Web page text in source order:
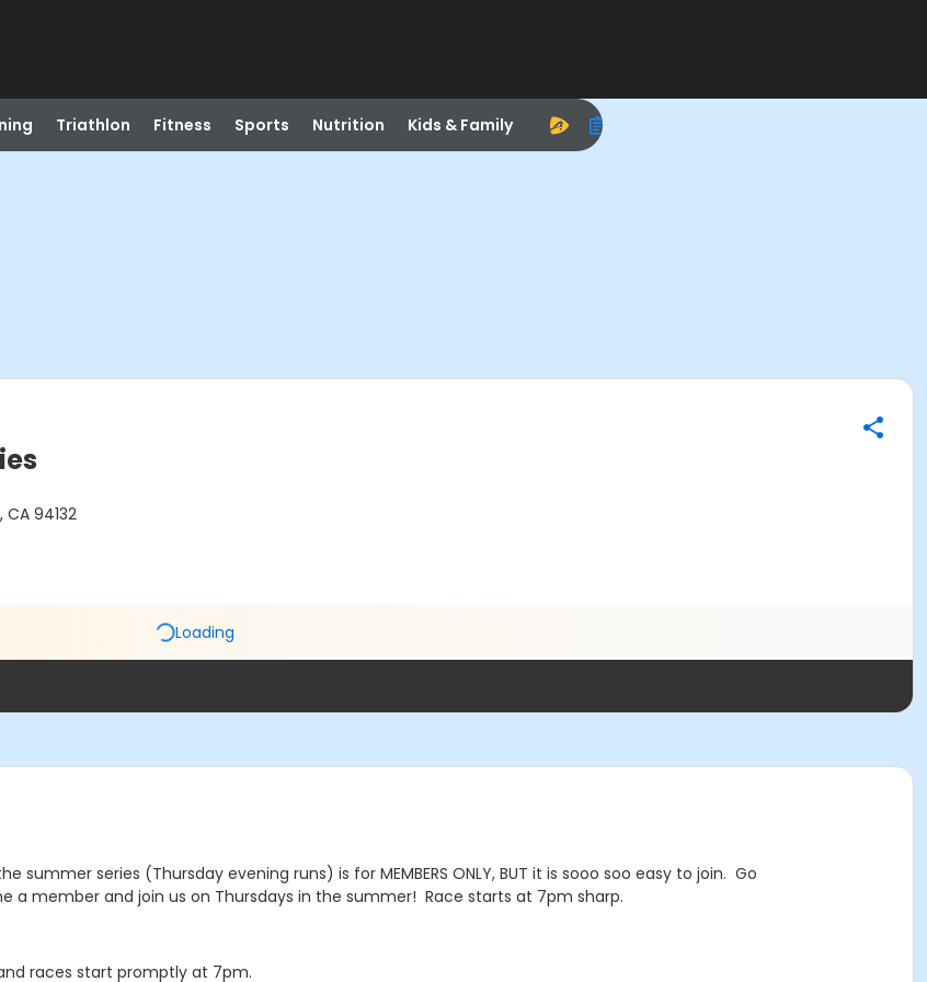
Triathlon Fitness Sports Nutrition Kids & Family
94132
Loading
series (Thursday evening runs) is for MEMBERS ONLY, BUT it is sooo soo easy to join. Go
a member and join us on Thursdays in the summer! Race starts at 7pm sharp.
races start promptly at 7pm.